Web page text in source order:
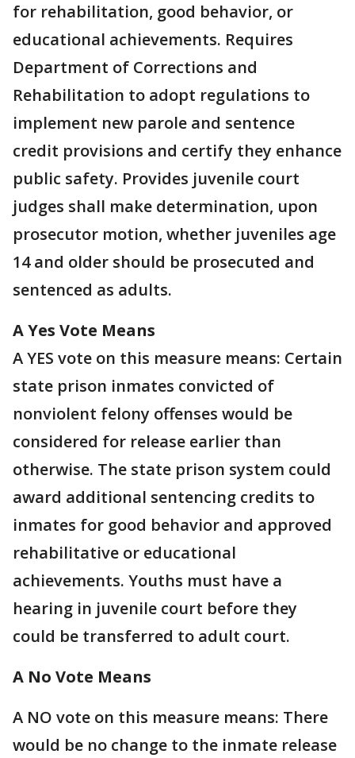
for rehabilitation, good behavior, or
educational achievements. Requires
Department of Corrections and
Rehabilitation to adopt regulations to
implement new parole and sentence
credit provisions and certify they enhance
public safety. Provides juvenile court
judges shall make determination, upon
prosecutor motion, whether juveniles age
14 and older should be prosecuted and
sentenced as adults.
A Yes Vote Means
A YES vote on this measure means: Certain
state prison inmates convicted of
nonviolent felony offenses would be
considered for release earlier than
otherwise. The state prison system could
award additional sentencing credits to
inmates for good behavior and approved
rehabilitative or educational
achievements. Youths must have a
hearing in juvenile court before they
could be transferred to adult court.
A No Vote Means
A NO vote on this measure means: There
would be no change to the inmate release